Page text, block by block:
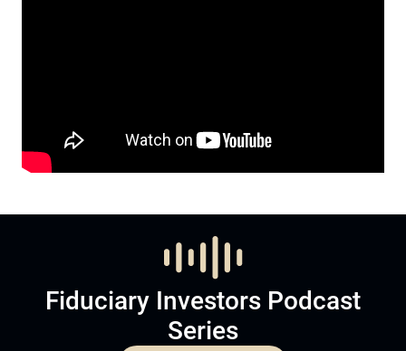
Fiduciary Investors Podcast
Series